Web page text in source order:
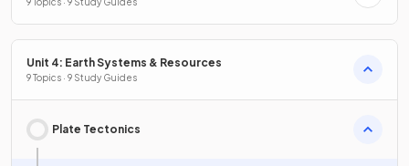
Unit 4: Earth Systems & Resources
9 Topics · 9 Study Guides
Plate Tectonics